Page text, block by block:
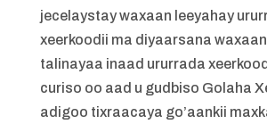
jecelaystay waxaan leeyahay
xeerkoodii ma diyaarsana
talinayaa inaad ururrada
curiso oo aad u gudbiso Golaha
adigoo tixraacaya go’aankii